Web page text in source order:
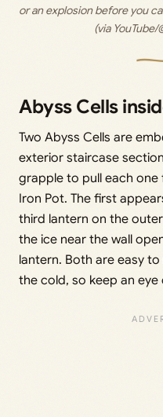
or an explosion before you
(via YouTube/
Abyss Cells
Two Abyss Cells are
exterior staircase
grapple to pull each one
Iron Pot. The first
third lantern on the
the ice near the wall
lantern. Both are easy
the cold, so keep an eye